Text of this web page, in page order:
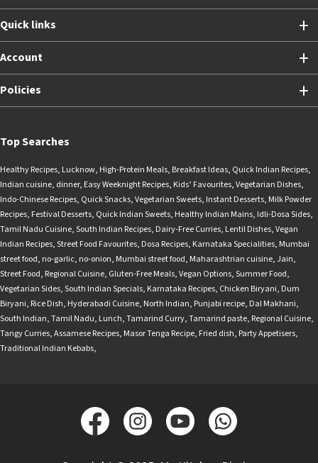
Quick links
Account
Policies
Top Searches
Healthy Recipes, Lucknow, High-Protein Meals, Breakfast Ideas, Quick Indian Recipes,
Indian cuisine, dinner, Easy Weeknight Recipes, Kids’ Favourites,Vegetarian Dishes,
Indo-Chinese Recipes, Quick Snacks,Vegetarian Sweets, Instant Desserts, Milk Powder
Recipes, Festival Desserts, Quick Indian Sweets, Healthy Indian Mains, Idli-Dosa Sides,
Tamil Nadu Cuisine,South Indian Recipes, Dairy-Free Curries, Lentil Dishes,Vegan
Indian Recipes,Street Food Favourites, Dosa Recipes, Karnataka Specialities, Mumbai
street food, no-garlic, no-onion, Mumbai street food, Maharashtrian cuisine,Jain,
Street Food, Regional Cuisine, Gluten-Free Meals,Vegan Options,Summer Food,
Vegetarian Sides,South Indian Specials, Karnataka Recipes, Chicken Biryani, Dum
Biryani, Rice Dish, Hyderabadi Cuisine, North Indian, Punjabi recipe, Dal Makhani,
South Indian,Tamil Nadu, Lunch,Tamarind Curry,Tamarind paste, Regional Cuisine,
Tangy Curries,Assamese Recipes, Masor Tenga Recipe, Fried dish, Party Appetisers,
Traditional Indian Kebabs,